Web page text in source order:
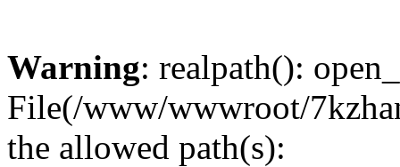
Warning: realpath():
File(/www/wwwroot/
the allowed path(s):